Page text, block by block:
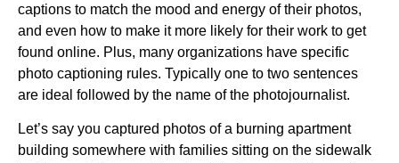
captions to match the mood and energy of their photos,
and even how to make it more likely for their work to get
found online. Plus, many organizations have specific
photo captioning rules. Typically one to two sentences
are ideal followed by the name of the photojournalist.
Let’s say you captured photos of a burning apartment
building somewhere with families sitting on the sidewalk